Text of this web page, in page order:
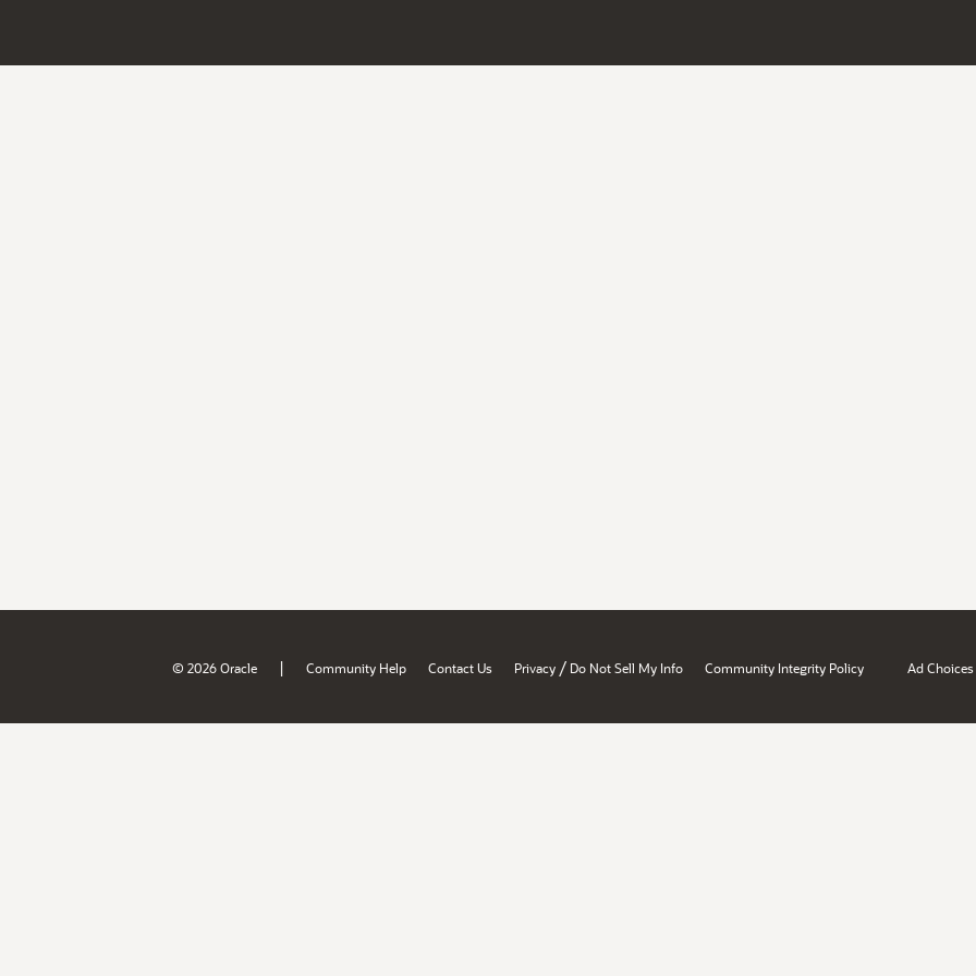
© 2026 Oracle | Community Help Contact Us Privacy / Do Not Sell My Info Community Integrity Policy Ad Choices